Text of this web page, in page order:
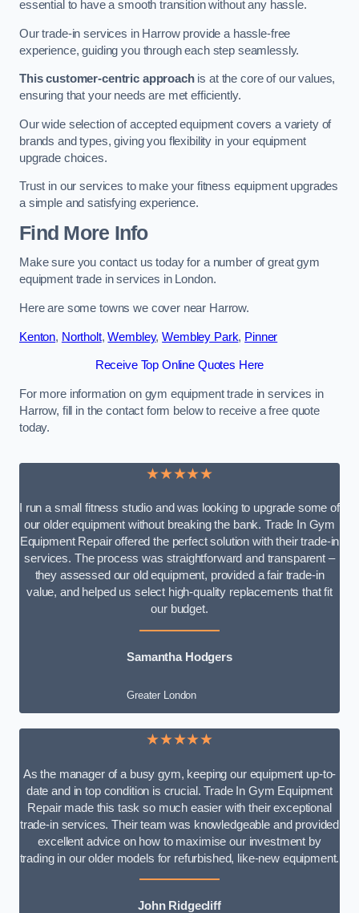
essential to have a smooth transition without any hassle.
Our trade-in services in Harrow provide a hassle-free
experience, guiding you through each step seamlessly.
This customer-centric approachis at the core of our values,
ensuring that your needs are met efficiently.
Our wide selection of accepted equipment covers a variety of
brands and types, giving you flexibility in your equipment
upgrade choices.
Trust in our services to make your fitness equipment upgrades
a simple and satisfying experience.
Find More Info
Make sure you contact us today for a number of great gym
equipment trade in services in London.
Here are some towns we cover near Harrow.
Kenton, Northolt,Wembley,Wembley Park, Pinner
Receive Top Online Quotes Here
For more information on gym equipment trade in services in
Harrow, fill in the contact form below to receive a free quote
today.
★★★★★
I run a small fitness studio and was looking to upgrade some of
our older equipment without breaking the bank. Trade In Gym
Equipment Repair offered the perfect solution with their trade-in
services. The process was straightforward and transparent –
they assessed our old equipment, provided a fair trade-in
value, and helped us select high-quality replacements that fit
our budget.
Samantha Hodgers
Greater London
★★★★★
As the manager of a busy gym, keeping our equipment up-to-
date and in top condition is crucial. Trade In Gym Equipment
Repair made this task so much easier with their exceptional
trade-in services. Their team was knowledgeable and provided
excellent advice on how to maximise our investment by
trading in our older models for refurbished, like-new equipment.
John Ridgecliff